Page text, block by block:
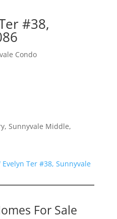
#38,
Condo
Sunnyvale Middle,
Evelyn Ter #38, Sunnyvale
For Sale